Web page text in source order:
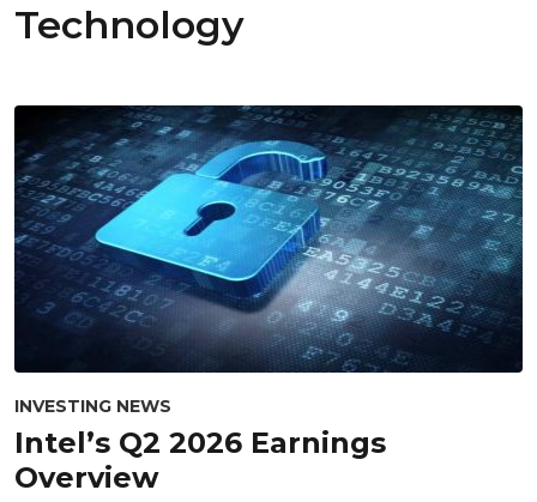
Technology
INVESTING NEWS
Intel’s Q2 2026 Earnings
Overview